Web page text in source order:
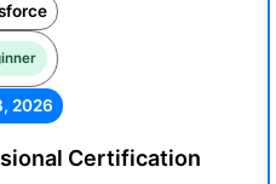
2026
Certification